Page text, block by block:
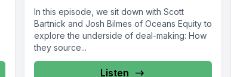
In this episode, we sit down with Scott
Bartnick and Josh Bilmes of Oceans Equity to
explore the underside of deal-making: How
they source...
Listen